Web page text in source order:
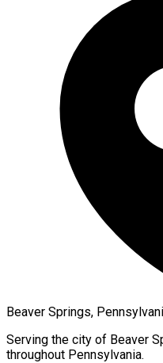
Beaver Springs,
Serving the city of Beaver
throughout Pennsylvania.